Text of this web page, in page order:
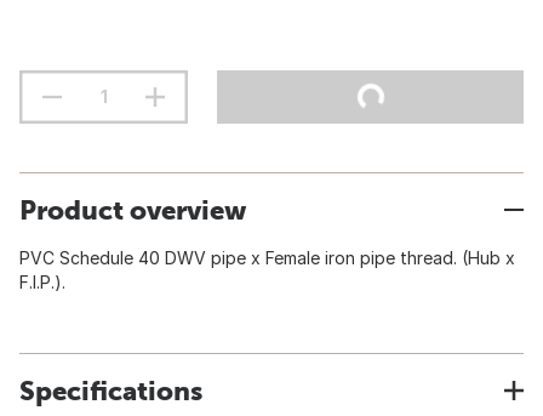
Product overview
PVC Schedule 40 DWV pipe x Female iron pipe thread. (Hub x
F.I.P.).
Specifications